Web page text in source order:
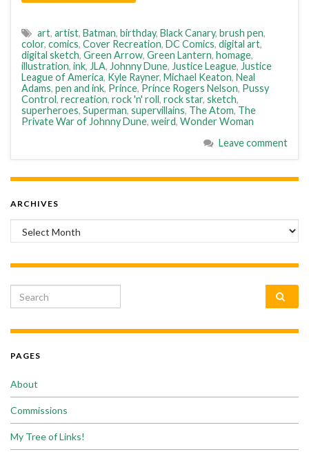
art, artist, Batman, birthday, Black Canary, brush pen,
color, comics, Cover Recreation, DC Comics, digital art,
digital sketch, Green Arrow, Green Lantern, homage,
illustration, ink, JLA, Johnny Dune, Justice League, Justice
League of America, Kyle Rayner, Michael Keaton, Neal
Adams, pen and ink, Prince, Prince Rogers Nelson, Pussy
Control, recreation, rock 'n' roll, rock star, sketch,
superheroes, Superman, supervillains, The Atom, The
Private War of Johnny Dune, weird, Wonder Woman
Leave comment
ARCHIVES
Archives
Search for:
PAGES
About
Commissions
My Tree of Links!